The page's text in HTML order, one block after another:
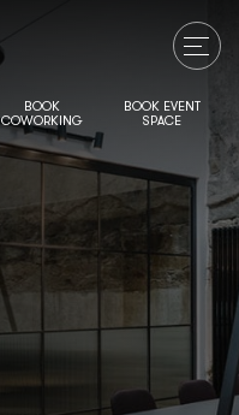
BOOK
COWORKING
BOOK EVENT
SPACE